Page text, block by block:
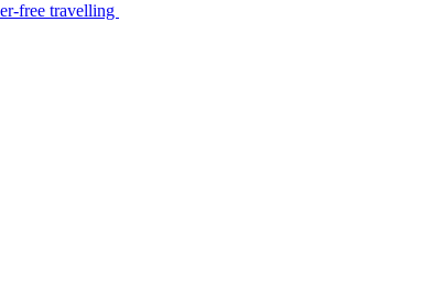
free travelling